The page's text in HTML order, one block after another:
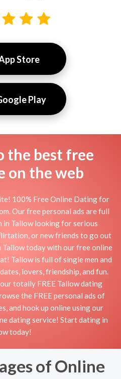
Store
Play
the best free
on the web
100% Free Online Dating for
Our free personal ads are full
in Tallow looking for serious
or new friends to go out
today with our free online
Tallow is full of single men and
lovers, friendship, and fun.
totally FREE Tallow dating
the FREE personal ads of
and hook up online using our
dating service! Start dating in
today!
of Online